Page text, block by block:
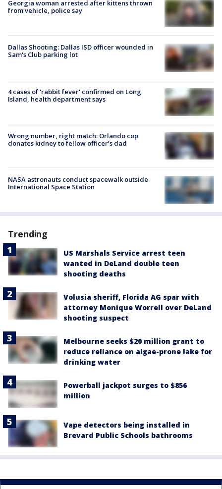
Georgia woman arrested after kittens thrown
from vehicle, police say
Dallas Shooting: Dallas ISD officer wounded in
Sam's Club parking lot
4 cases of 'rabbit fever' confirmed on Long
Island, health department says
Wrong number, right match: Orlando cop
donates kidney to fellow officer’s dad
NASA astronauts conduct spacewalk outside
International Space Station
Trending
US Marshals Service arrest teen
wanted in DeLand double teen
shooting deaths
Volusia sheriff, Florida AG spar with
attorney Monique Worrell over DeLand
shooting suspect
Melbourne seeks $20 million grant to
reduce reliance on algae-prone lake for
drinking water
Powerball jackpot surges to $856
million
Vape detectors being installed in
Brevard Public Schools bathrooms